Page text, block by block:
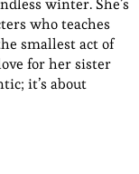
who teaches
smallest act of
for her sister
it’s about